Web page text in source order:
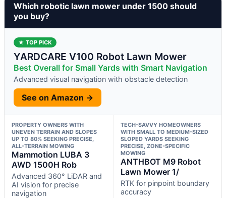
Which robotic lawn mower under 1500 should
you buy?
★ TOP PICK
YARDCARE V100 Robot Lawn Mower
Best Overall for Small Yards with Smart Navigation
Advanced visual navigation with obstacle detection
See on Amazon →
PROPERTY OWNERS WITH
UNEVEN TERRAIN AND SLOPES
UP TO 80% SEEKING PRECISE,
ALL-TERRAIN MOWING
Mammotion LUBA 3
AWD 1500H Rob
Advanced 360° LiDAR and
AI vision for precise
navigation
TECH-SAVVY HOMEOWNERS
WITH SMALL TO MEDIUM-SIZED
SLOPED YARDS SEEKING
PRECISE, ZONE-SPECIFIC
MOWING
ANTHBOT M9 Robot
Lawn Mower 1/
RTK for pinpoint boundary
accuracy